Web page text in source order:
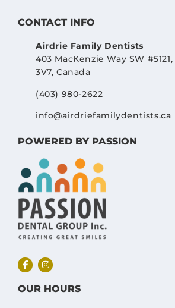
CONTACT INFO
Airdrie Family Dentists
403 MacKenzie Way SW
3V7, Canada
(403) 980-2622
info@airdriefamilydentists.ca
POWERED BY PASSION
OUR HOURS